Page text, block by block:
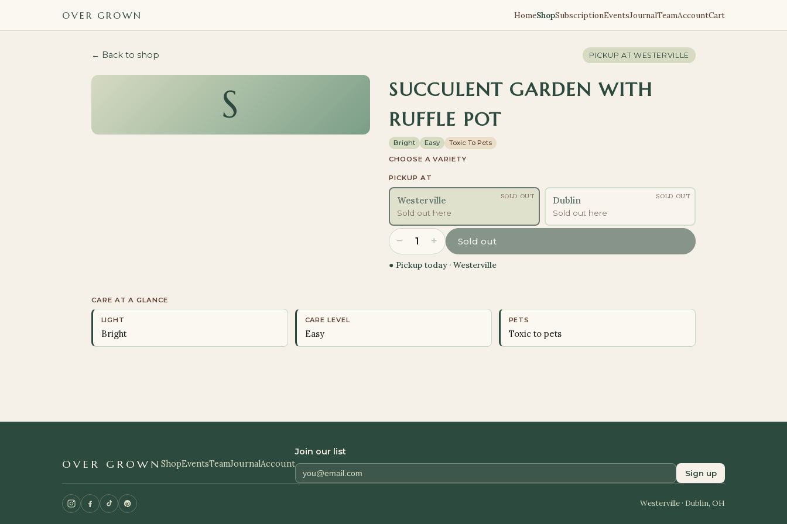
OVER GROWN HomeShopSubscriptionEventsJournalTeamAccountCart
← Back to shop PICKUP AT WESTERVILLE
S
SUCCULENT GARDEN WITH
RUFFLE POT
Bright Easy
Toxic To Pets
CHOOSE A VARIETY
PICKUP AT
Westerville
Sold out here
SOLD OUT Dublin
Sold out here
SOLD OUT
− 1 + Sold out
● Pickup today ·Westerville
CARE AT A GLANCE
LIGHT
Bright
CARE LEVEL
Easy
PETS
Toxic to pets
OVER GROWNShopEventsTeamJournalAccount
Join our list
Sign up
Westerville · Dublin, OH